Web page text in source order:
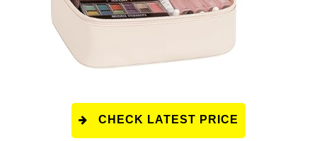
CHECK LATEST PRICE